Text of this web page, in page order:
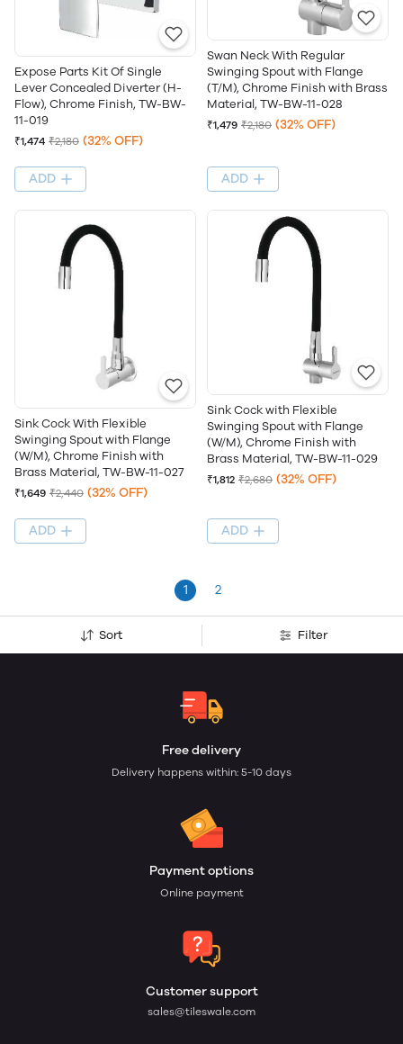
Expose Parts Kit Of Single
Lever Concealed Diverter (H-
Flow), Chrome Finish, TW-BW-
11-019
₹1,474 ₹2,180 (32% OFF)
ADD
Swan Neck With Regular
Swinging Spout with Flange
(T/M), Chrome Finish with Brass
Material, TW-BW-11-028
₹1,479 ₹2,180 (32% OFF)
ADD
Sink Cock With Flexible
Swinging Spout with Flange
(W/M), Chrome Finish with
Brass Material, TW-BW-11-027
₹1,649 ₹2,440 (32% OFF)
ADD
Sink Cock with Flexible
Swinging Spout with Flange
(W/M), Chrome Finish with
Brass Material, TW-BW-11-029
₹1,812 ₹2,680 (32% OFF)
ADD
1 2
Sort Filter
Free delivery
Delivery happens within: 5-10 days
Payment options
Online payment
Customer support
sales@tileswale.com